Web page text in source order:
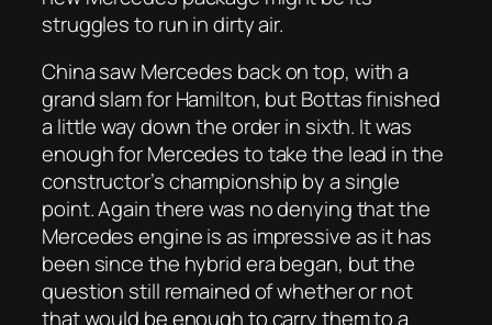
struggles to run in dirty air.
China saw Mercedes back on top, with a
grand slam for Hamilton, but Bottas finished
a little way down the order in sixth. It was
enough for Mercedes to take the lead in the
constructor’s championship by a single
point. Again there was no denying that the
Mercedes engine is as impressive as it has
been since the hybrid era began, but the
question still remained of whether or not
that would be enough to carry them to a